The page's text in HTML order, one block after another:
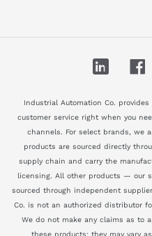
LinkedIn
Industrial Automation Co.
customer service right when you
channels. For select brands, we
products are sourced directly
supply chain and carry the
licensing. All other products — our
sourced through independent
Co. is not an authorized distributor
We do not make any claims as to
these products; they may vary